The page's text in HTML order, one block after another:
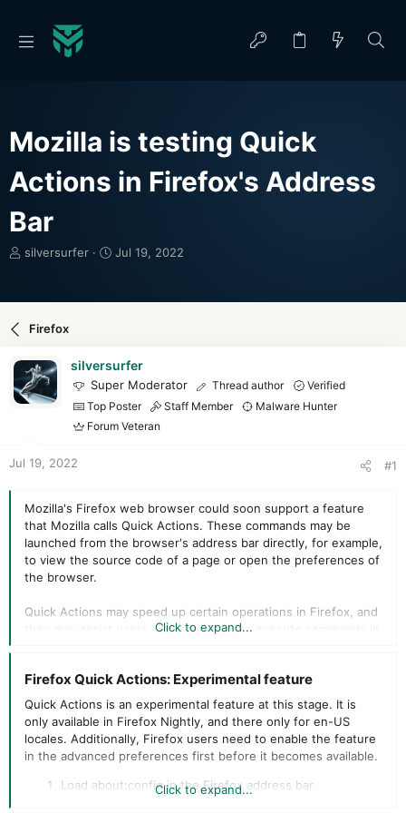
Mozilla is testing Quick
Actions in Firefox's Address
Bar
T
e
d
t
a
r
r
silversurfer
S
r
t
e
Jul 19, 2022
Firefox
silversurfer
Super Moderator Thread author
Verified
Top Poster
Staff Member
Malware Hunter
Forum Veteran
Jul 19, 2022 #1
Mozilla's Firefox web browser could soon support a feature
that Mozilla calls Quick Actions. These commands may be
launched from the browser's address bar directly, for example,
to view the source code of a page or open the preferences of
the browser.
Quick Actions may speed up certain operations in Firefox, and
they may assist users who have tried to execute commands in
Google introduced support for Quick Actions back in 2020 in
the company's Chrome browser. Chrome users may run
commands such as "manage passwords", "clear browsing
data", or "translate page" directly from the address bar of the
browser.
Mozilla's implementation works similarly. When Firefox users
start to type supported commands in the address bar, a Quick
Click to expand...
Firefox Quick Actions: Experimental feature​
Quick Actions is an experimental feature at this stage. It is
only available in Firefox Nightly, and there only for en-US
locales. Additionally, Firefox users need to enable the feature
in the advanced preferences first before it becomes available.
Load about:config in the Firefox address bar.
Click to expand...